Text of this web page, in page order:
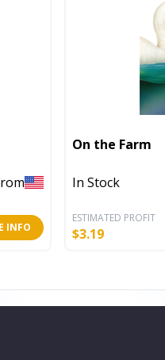
INFO
On the Farm
In Stock
ESTIMATED PROFIT
$3.19